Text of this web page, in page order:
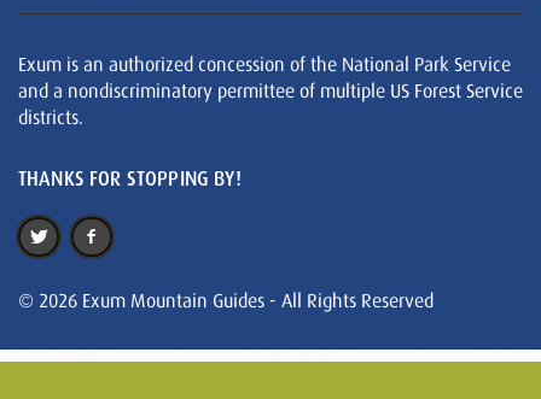
Exum is an authorized concession of the National Park Service
and a nondiscriminatory permittee of multiple US Forest Service
districts.
THANKS FOR STOPPING BY!
© 2026 Exum Mountain Guides - All Rights Reserved